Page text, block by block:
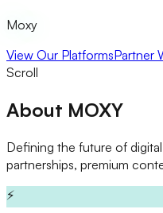
Moxy
View Our PlatformsPartner
Scroll
About MOXY
Defining the future of
partnerships, premium
⚡